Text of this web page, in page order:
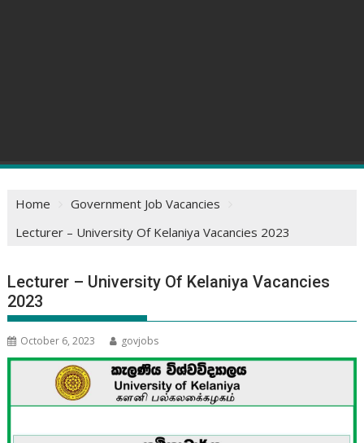
Home
Government Job Vacancies
Lecturer – University Of Kelaniya Vacancies 2023
Lecturer – University Of Kelaniya Vacancies
2023
October 6, 2023 govjobs